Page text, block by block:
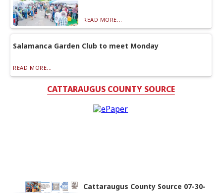
READ MORE...
Salamanca Garden Club to meet Monday
READ MORE...
CATTARAUGUS COUNTY SOURCE
Cattaraugus County Source 07-30-